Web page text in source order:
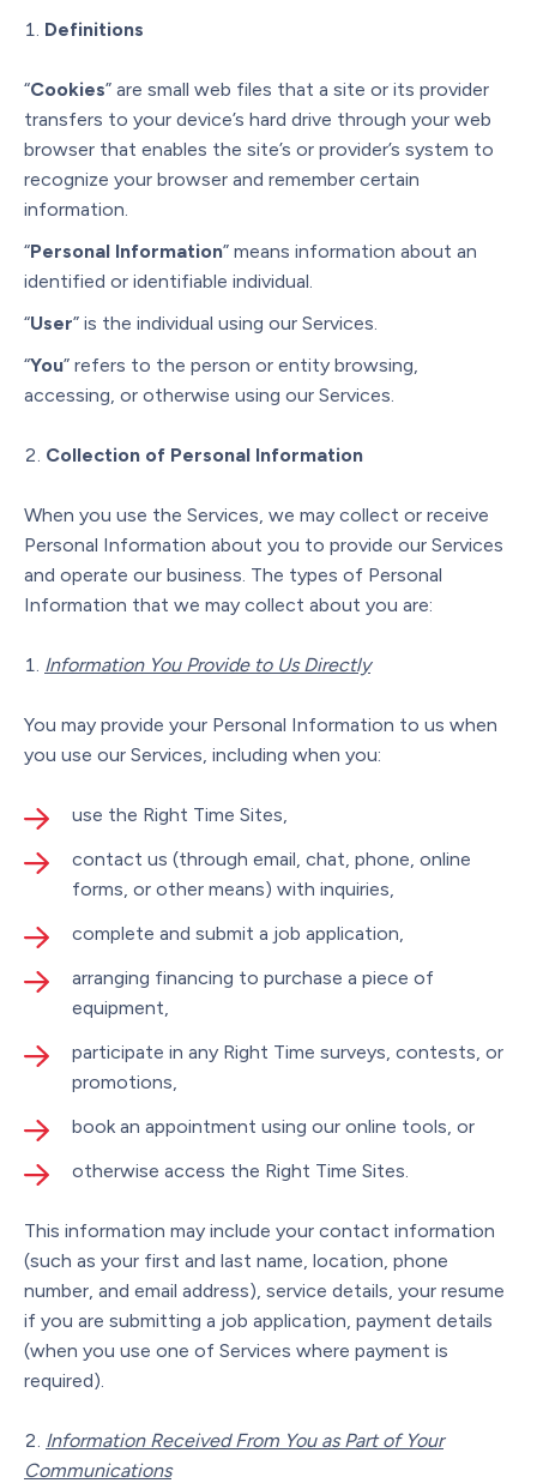
Definitions
“Cookies” are small web files that a site or its provider
transfers to your device’s hard drive through your web
browser that enables the site’s or provider’s system to
recognize your browser and remember certain
information.
“Personal Information” means information about an
identified or identifiable individual.
“User” is the individual using our Services.
“You” refers to the person or entity browsing,
accessing, or otherwise using our Services.
Collection of Personal Information
When you use the Services, we may collect or receive
Personal Information about you to provide our Services
and operate our business. The types of Personal
Information that we may collect about you are:
Information You Provide to Us Directly
You may provide your Personal Information to us when
you use our Services, including when you:
use the Right Time Sites,
contact us (through email, chat, phone, online
forms, or other means) with inquiries,
complete and submit a job application,
arranging financing to purchase a piece of
equipment,
participate in any Right Time surveys, contests, or
promotions,
book an appointment using our online tools, or
otherwise access the Right Time Sites.
This information may include your contact information
(such as your first and last name, location, phone
number, and email address), service details, your resume
if you are submitting a job application, payment details
(when you use one of Services where payment is
required).
Information Received From You as Part of Your
Communications